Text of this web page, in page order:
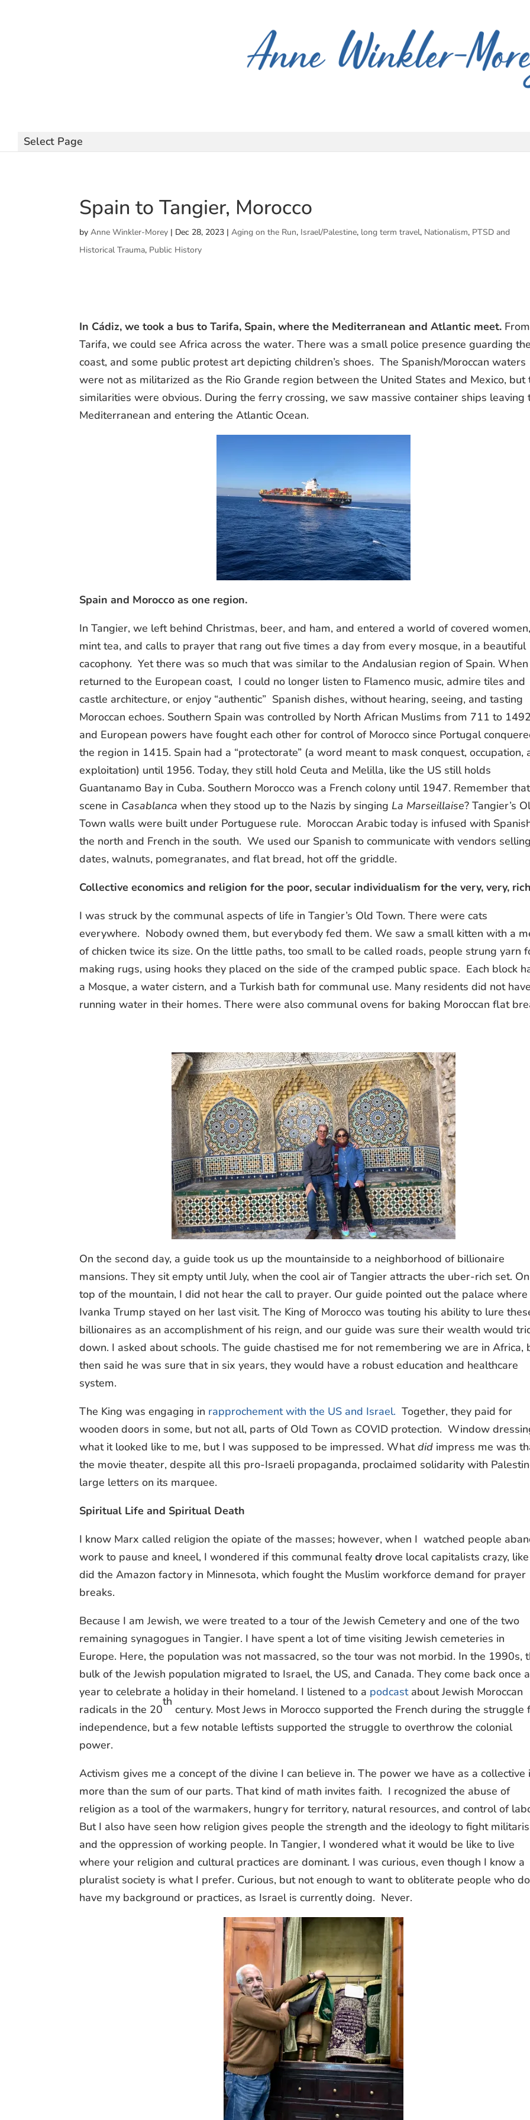
Select Page
Spain to Tangier, Morocco
byAnne Winkler-Morey | Dec 28, 2023 |Aging on the Run, Israel/Palestine, long term travel, Nationalism, PTSD and
Historical Trauma, Public History
In Cádiz, we took a bus to Tarifa, Spain, where the Mediterranean and Atlantic meet. From
Tarifa, we could see Africa across the water. There was a small police presence guarding
coast, and some public protest art depicting children’s shoes. The Spanish/Moroccan waters
were not as militarized as the Rio Grande region between the United States and Mexico, but
similarities were obvious. During the ferry crossing, we saw massive container ships leaving
Mediterranean and entering the Atlantic Ocean.
Spain and Morocco as one region.
In Tangier, we left behind Christmas, beer, and ham, and entered a world of covered
mint tea, and calls to prayer that rang out five times a day from every mosque, in a beautiful
cacophony. Yet there was so much that was similar to the Andalusian region of Spain.
returned to the European coast, I could no longer listen to Flamenco music, admire tiles and
castle architecture, or enjoy “authentic” Spanish dishes, without hearing, seeing, and tasting
Moroccan echoes. Southern Spain was controlled by North African Muslims from 711 to
and European powers have fought each other for control of Morocco since Portugal
the region in 1415. Spain had a “protectorate” (a word meant to mask conquest, occupation,
exploitation) until 1956. Today, they still hold Ceuta and Melilla, like the US still holds
Guantanamo Bay in Cuba. Southern Morocco was a French colony until 1947. Remember that
scene in Casablanca when they stood up to the Nazis by singing La Marseillaise? Tangier’s
Town walls were built under Portuguese rule. Moroccan Arabic today is infused with
the north and French in the south. We used our Spanish to communicate with vendors
dates, walnuts, pomegranates, and flat bread, hot off the griddle.
Collective economics and religion for the poor, secular individualism for the very, very,
I was struck by the communal aspects of life in Tangier’s Old Town. There were cats
everywhere. Nobody owned them, but everybody fed them. We saw a small kitten with a
of chicken twice its size. On the little paths, too small to be called roads, people strung yarn
making rugs, using hooks they placed on the side of the cramped public space. Each block
a Mosque, a water cistern, and a Turkish bath for communal use. Many residents did not
running water in their homes. There were also communal ovens for baking Moroccan flat
On the second day, a guide took us up the mountainside to a neighborhood of billionaire
mansions. They sit empty until July, when the cool air of Tangier attracts the uber-rich set. On
top of the mountain, I did not hear the call to prayer. Our guide pointed out the palace where
Ivanka Trump stayed on her last visit. The King of Morocco was touting his ability to lure
billionaires as an accomplishment of his reign, and our guide was sure their wealth would
down. I asked about schools. The guide chastised me for not remembering we are in Africa,
then said he was sure that in six years, they would have a robust education and healthcare
system.
The King was engaging in rapprochement with the US and Israel.Together, they paid for
wooden doors in some, but not all, parts of Old Town as COVID protection. Window
what it looked like to me, but I was supposed to be impressed. Whatdid impress me was
the movie theater, despite all this pro-Israeli propaganda, proclaimed solidarity with
large letters on its marquee.
Spiritual Life and Spiritual Death
I know Marx called religion the opiate of the masses; however, when I watched people
work to pause and kneel, I wondered if this communal fealtydrove local capitalists crazy,
did the Amazon factory in Minnesota, which fought the Muslim workforce demand for prayer
breaks.
Because I am Jewish, we were treated to a tour of the Jewish Cemetery and one of the two
remaining synagogues in Tangier. I have spent a lot of time visiting Jewish cemeteries in
Europe. Here, the population was not massacred, so the tour was not morbid. In the 1990s,
bulk of the Jewish population migrated to Israel, the US, and Canada. They come back once a
year to celebrate a holiday in their homeland. I listened to a podcastabout Jewish Moroccan
radicals in the 20
th
century. Most Jews in Morocco supported the French during the struggle
independence, but a few notable leftists supported the struggle to overthrow the colonial
power.
Activism gives me a concept of the divine I can believe in. The power we have as a collective
more than the sum of our parts. That kind of math invites faith. I recognized the abuse of
religion as a tool of the warmakers, hungry for territory, natural resources, and control of
But I also have seen how religion gives people the strength and the ideology to fight
and the oppression of working people. In Tangier, I wondered what it would be like to live
where your religion and cultural practices are dominant. I was curious, even though I know a
pluralist society is what I prefer. Curious, but not enough to want to obliterate people who
have my background or practices, as Israel is currently doing. Never.